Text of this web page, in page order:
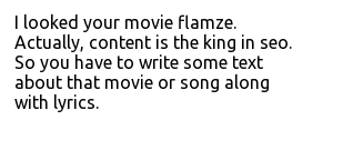
I looked your movie flamze.
Actually, content is the king in seo.
So you have to write some text
about that movie or song along
with lyrics.